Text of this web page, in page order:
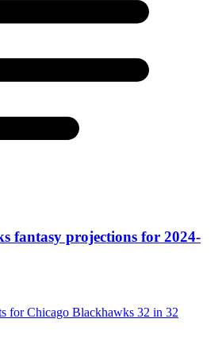
fantasy projections for 2024-